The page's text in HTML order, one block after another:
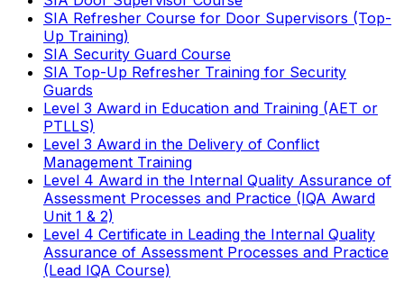
SIA Refresher Course for Door Supervisors (Top-
Up Training)
SIA Security Guard Course
SIA Top-Up Refresher Training for Security
Guards
Level 3 Award in Education and Training (AET or
PTLLS)
Level 3 Award in the Delivery of Conflict
Management Training
Level 4 Award in the Internal Quality Assurance of
Assessment Processes and Practice (IQA Award
Unit 1 & 2)
Level 4 Certificate in Leading the Internal Quality
Assurance of Assessment Processes and Practice
(Lead IQA Course)